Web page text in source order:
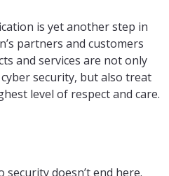
is yet another step in
partners and customers
and services are not only
security, but also treat
level of respect and care.
doesn’t end here.